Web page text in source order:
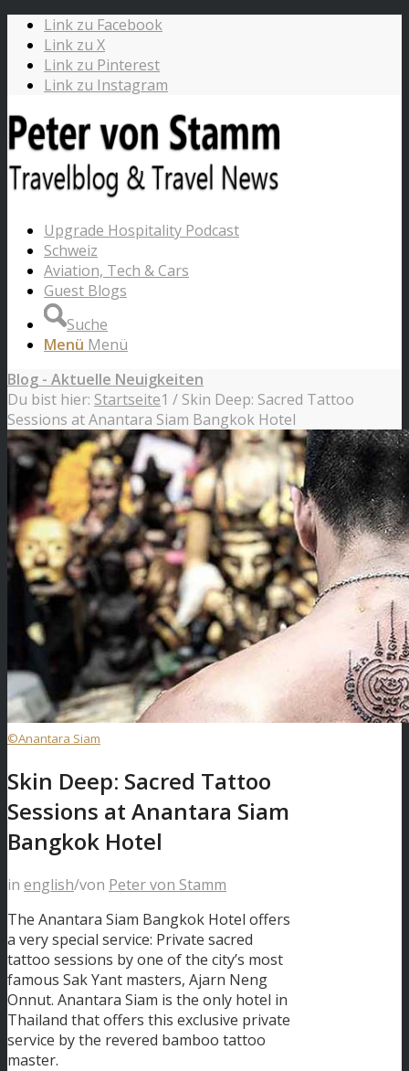
Link zu Facebook
Link zu X
Link zu Pinterest
Link zu Instagram
Upgrade Hospitality Podcast
Schweiz
Aviation, Tech & Cars
Guest Blogs
Suche
Menü Menü
Blog - Aktuelle Neuigkeiten
Du bist hier: Startseite1 / Skin Deep: Sacred Tattoo
Sessions at Anantara Siam Bangkok Hotel
©Anantara Siam
Skin Deep: Sacred Tattoo
Sessions at Anantara Siam
Bangkok Hotel
in english/von Peter von Stamm
The Anantara Siam Bangkok Hotel offers
a very special service: Private sacred
tattoo sessions by one of the city’s most
famous Sak Yant masters, Ajarn Neng
Onnut. Anantara Siam is the only hotel in
Thailand that offers this exclusive private
service by the revered bamboo tattoo
master.